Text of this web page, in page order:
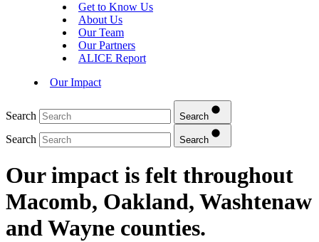
Get to Know Us
About Us
Our Team
Our Partners
ALICE Report
Our Impact
Search Search
Search Search
Our impact is felt throughout
Macomb, Oakland, Washtenaw
and Wayne counties.